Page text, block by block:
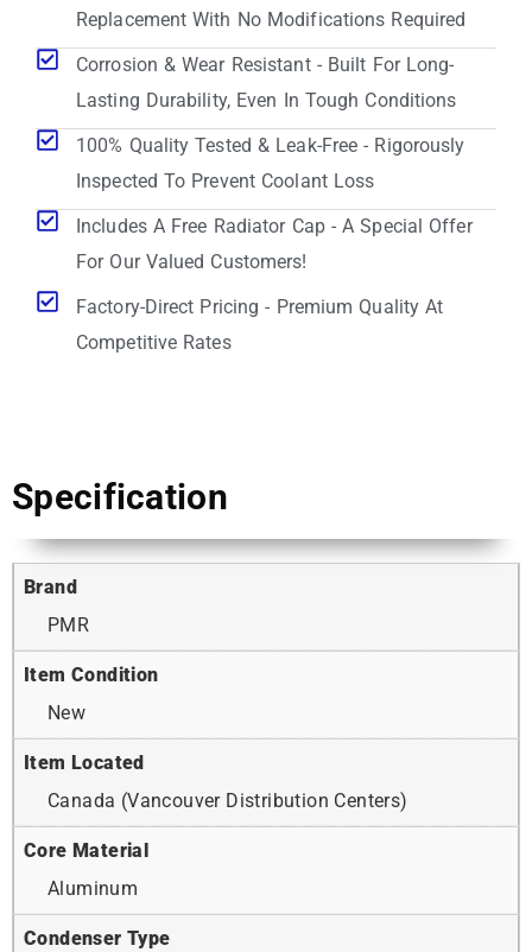
Replacement With No Modifications Required
Corrosion & Wear Resistant - Built For Long-
Lasting Durability, Even In Tough Conditions
100% Quality Tested & Leak-Free - Rigorously
Inspected To Prevent Coolant Loss
Includes A Free Radiator Cap - A Special Offer
For Our Valued Customers!
Factory-Direct Pricing - Premium Quality At
Competitive Rates
Specification
Brand
PMR
Item Condition
New
Item Located
Canada (Vancouver Distribution Centers)
Core Material
Aluminum
Condenser Type